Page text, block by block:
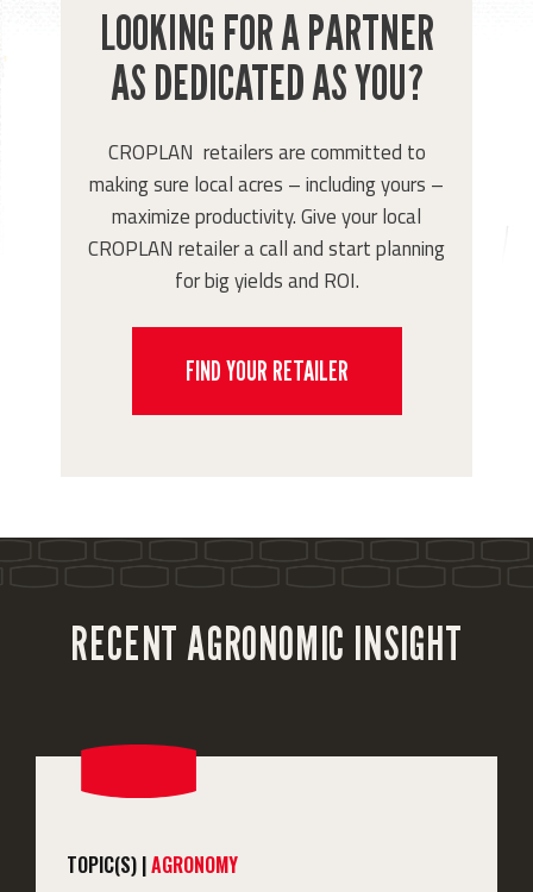
LOOKING FOR A PARTNER
AS DEDICATED AS YOU?
CROPLAN retailers are committed to
making sure local acres – including yours –
maximize productivity. Give your local
CROPLAN retailer a call and start planning
for big yields and ROI.
FIND YOUR RETAILER
RECENT AGRONOMIC INSIGHT
TOPIC(S) |AGRONOMY